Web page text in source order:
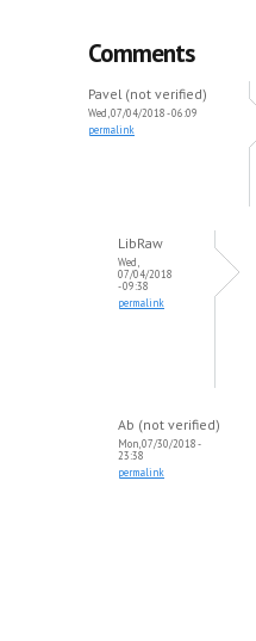
Comments
Pavel (not verified)
Wed, 07/04/2018 - 06:09
permalink
LibRaw
Wed,
07/04/2018
- 09:38
permalink
Ab (not verified)
Mon, 07/30/2018 -
23:38
permalink